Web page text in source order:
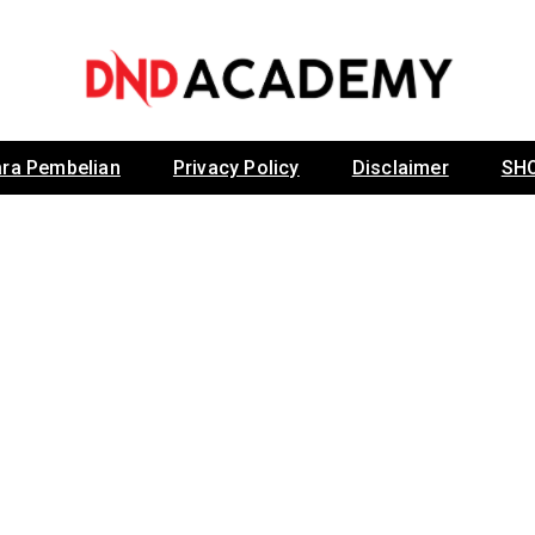
Noordin Darus
Pembelian Privacy Policy Disclaimer